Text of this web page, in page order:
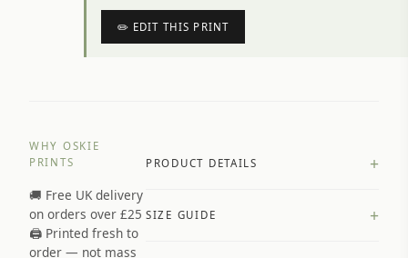
✏️ EDIT THIS PRINT
WHY OSKIE
PRINTS
🚚 Free UK delivery
on orders over £25
🖨️ Printed fresh to
order — not mass
PRODUCT DETAILS +
Premium paper stock selected by
SIZE GUIDE +